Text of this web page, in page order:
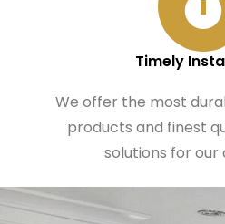
Timely
We offer the most
products and finest
solutions for our